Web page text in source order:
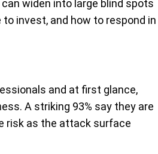
widen into large blind spots
invest, and how to respond in
and at first glance,
A striking 93% say they are
risk as the attack surface